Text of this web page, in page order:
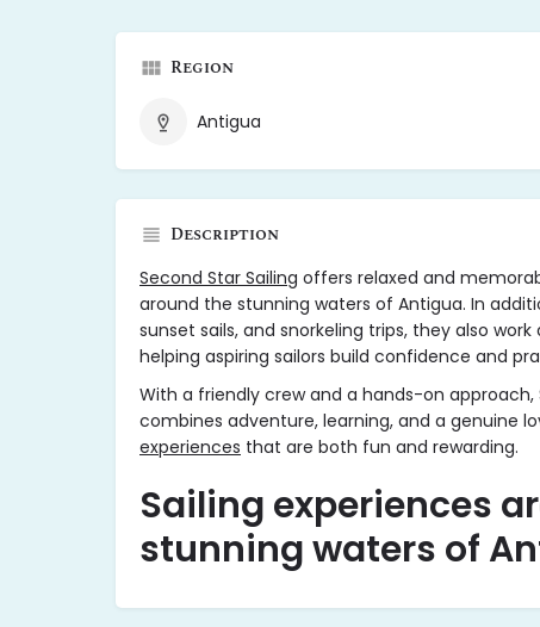
Region
Antigua
Description
Second Star Sailing offers relaxed and
around the stunning waters of Antigua. In
sunset sails, and snorkeling trips, they also
helping aspiring sailors build confidence and
With a friendly crew and a hands-on approach,
combines adventure, learning, and a genuine
experiences that are both fun and rewarding.
Sailing experiences
stunning waters of